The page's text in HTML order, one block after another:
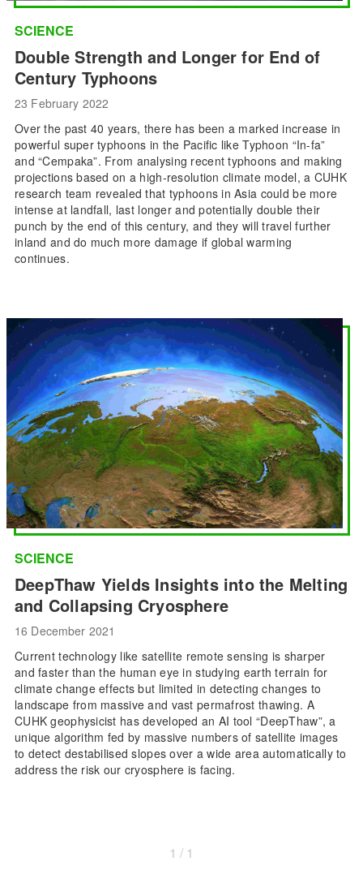
SCIENCE
Double Strength and Longer for End of
Century Typhoons
23 February 2022
Over the past 40 years, there has been a marked increase in
powerful super typhoons in the Pacific like Typhoon “In-fa”
and “Cempaka”. From analysing recent typhoons and making
projections based on a high-resolution climate model, a CUHK
research team revealed that typhoons in Asia could be more
intense at landfall, last longer and potentially double their
punch by the end of this century, and they will travel further
inland and do much more damage if global warming
continues.
SCIENCE
DeepThaw Yields Insights into the Melting
and Collapsing Cryosphere
16 December 2021
Current technology like satellite remote sensing is sharper
and faster than the human eye in studying earth terrain for
climate change effects but limited in detecting changes to
landscape from massive and vast permafrost thawing. A
CUHK geophysicist has developed an AI tool “DeepThaw”, a
unique algorithm fed by massive numbers of satellite images
to detect destabilised slopes over a wide area automatically to
address the risk our cryosphere is facing.
1 / 1